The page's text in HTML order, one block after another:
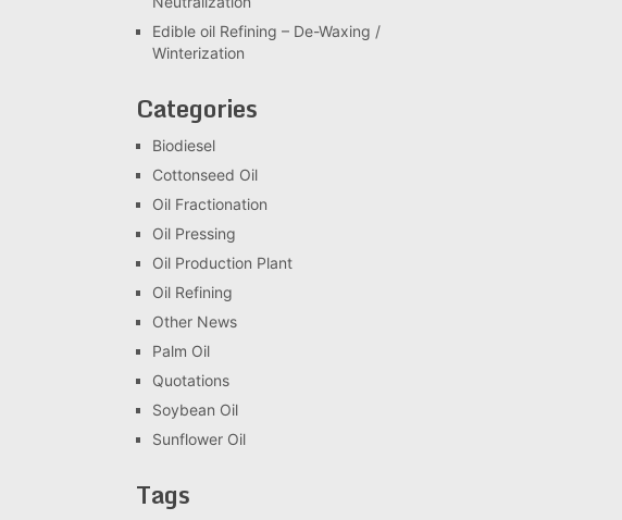
Edible oil Refining – De-Waxing /
Winterization
Categories
Biodiesel
Cottonseed Oil
Oil Fractionation
Oil Pressing
Oil Production Plant
Oil Refining
Other News
Palm Oil
Quotations
Soybean Oil
Sunflower Oil
Tags